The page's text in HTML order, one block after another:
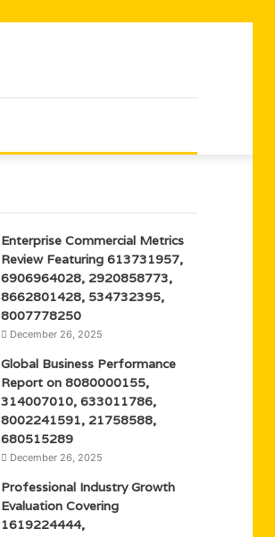
Enterprise Commercial Metrics
Review Featuring 613731957,
6906964028, 2920858773,
8662801428, 534732395,
8007778250
December 26, 2025
Global Business Performance
Report on 8080000155,
314007010, 633011786,
8002241591, 21758588,
680515289
December 26, 2025
Professional Industry Growth
Evaluation Covering
1619224444,